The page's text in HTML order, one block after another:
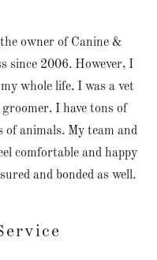
owner of Canine &
since 2006. However, I
whole life. I was a vet
I have tons of
of animals. My team and
comfortable and happy
and bonded as well.